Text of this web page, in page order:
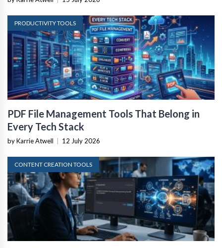
PRODUCTIVITY TOOLS
PDF File Management Tools That Belong in
Every Tech Stack
by Karrie Atwell 12 July 2026
CONTENT CREATION TOOLS